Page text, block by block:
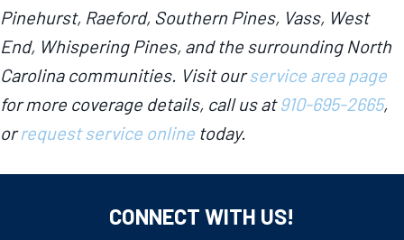
Pinehurst, Raeford, Southern Pines, Vass, West
End, Whispering Pines, and the surrounding North
Carolina communities. Visit ourservice area page
for more coverage details, call us at910-695-2665,
orrequest service online today.
CONNECT WITH US!